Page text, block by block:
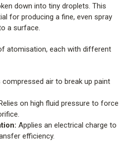
down into tiny droplets. This
for producing a fine, even spray
a surface.
atomisation, each with different
compressed air to break up paint
on high fluid pressure to force
Applies an electrical charge to
efficiency.